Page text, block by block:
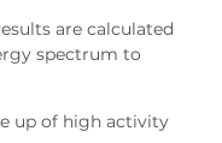
are calculated
spectrum to
up of high activity